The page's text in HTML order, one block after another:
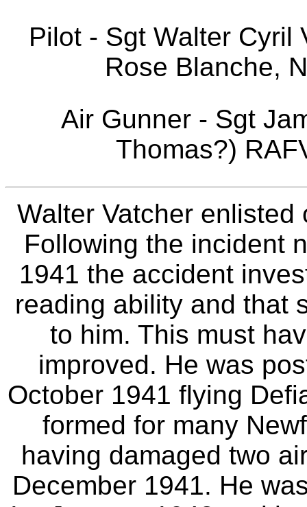
Pilot - Sgt Walter Cyril
Rose Blanche,
Air Gunner - Sgt
Thomas?)
Walter Vatcher
Following the incident
1941 the accident
reading ability and that
to him. This must
improved. He was
October 1941 flying
formed for many
having damaged two
December 1941. He